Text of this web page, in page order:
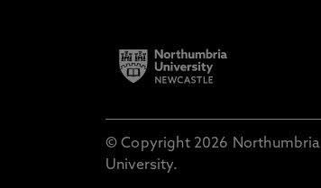
© Copyright 2026 Northumbria
University.